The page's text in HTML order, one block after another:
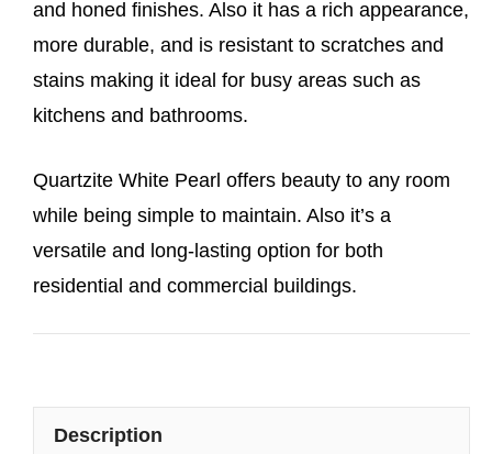
and honed finishes. Also it has a rich appearance,
more durable, and is resistant to scratches and
stains making it ideal for busy areas such as
kitchens and bathrooms.
Quartzite White Pearl offers beauty to any room
while being simple to maintain. Also it’s a
versatile and long-lasting option for both
residential and commercial buildings.
Description